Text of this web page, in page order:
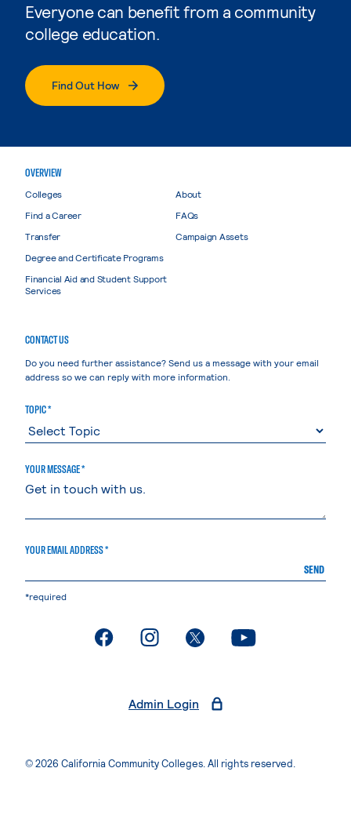
Everyone can benefit from a community
college education.
Find Out How
OVERVIEW
Colleges
Find a Career
Transfer
Degree and Certificate Programs
Financial Aid and Student Support
Services
About
FAQs
Campaign Assets
CONTACT US
Do you need further assistance? Send us a message with your email
address so we can reply with more information.
TOPIC *
YOUR MESSAGE *
YOUR EMAIL ADDRESS *
SEND
*required
. External page. External page. External page. External page
Admin Login
© 2026 California Community Colleges. All rights reserved.